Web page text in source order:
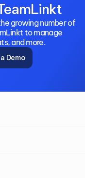
growing number of
to manage
and more.
Demo